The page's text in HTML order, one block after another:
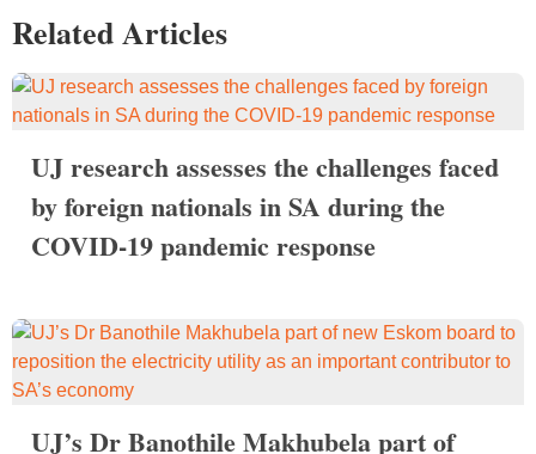
Related Articles
UJ research assesses the challenges faced
by foreign nationals in SA during the
COVID-19 pandemic response
UJ’s Dr Banothile Makhubela part of